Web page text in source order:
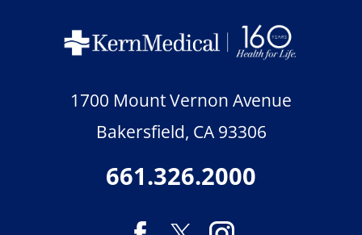
1700 Mount Vernon Avenue
Bakersfield, CA 93306
661.326.2000